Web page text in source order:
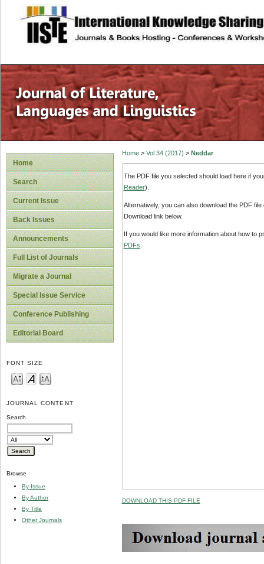
site description
Home
Search
Current Issue
Back Issues
Announcements
Full List of Journals
Migrate a Journal
Special Issue Service
Conference Publishing
Editorial Board
FONT SIZE
JOURNAL CONTENT
Search
Browse
By Issue
By Author
By Title
Other Journals
Home> Vol 34 (2017) > Neddar
The PDF file you selected should load here if
Reader).
Alternatively, you can also download the PDF
Download link below.
If you would like more information about how to
PDFs
DOWNLOAD THIS PDF FILE